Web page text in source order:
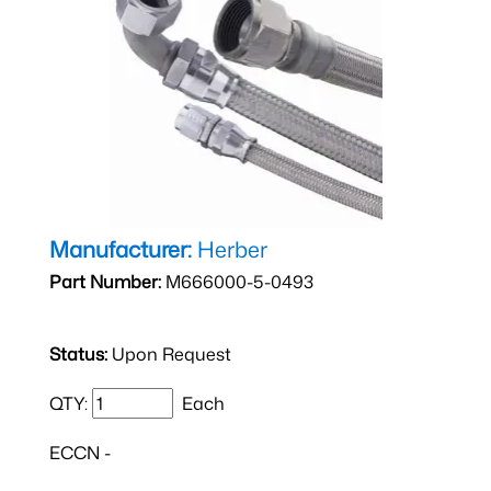
Manufacturer: Herber
Part Number: M666000-5-0493
Status: Upon Request
QTY: Each
ECCN -